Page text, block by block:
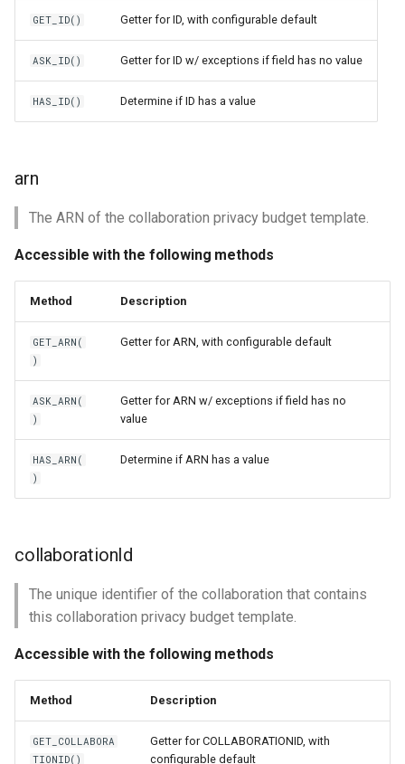
GET_ID() Getter for ID, with configurable default
ASK_ID() Getter for ID w/ exceptions if field has no value
HAS_ID() Determine if ID has a value
arn
The ARN of the collaboration privacy budget template.
Accessible with the following methods
Method Description
GET_ARN(
)
Getter for ARN, with configurable default
ASK_ARN(
)
Getter for ARN w/ exceptions if field has no
value
HAS_ARN(
)
Determine if ARN has a value
collaborationId
The unique identifier of the collaboration that contains
this collaboration privacy budget template.
Accessible with the following methods
Method Description
GET_COLLABORA
TIONID()
Getter for COLLABORATIONID, with
configurable default